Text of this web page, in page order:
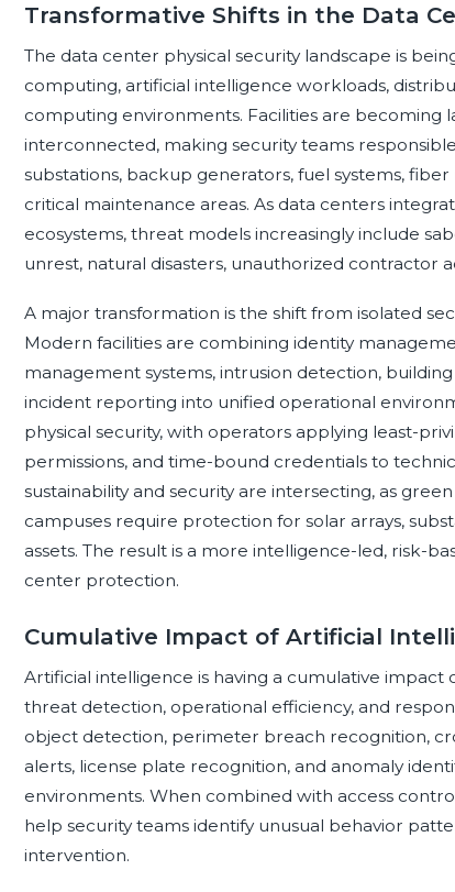
Transformative Shifts in the Data
The data center physical security landscape is
computing, artificial intelligence workloads,
computing environments. Facilities are becoming
interconnected, making security teams
substations, backup generators, fuel systems,
critical maintenance areas. As data centers
ecosystems, threat models increasingly include
unrest, natural disasters, unauthorized contractor
A major transformation is the shift from isolated
Modern facilities are combining identity
management systems, intrusion detection,
incident reporting into unified operational
physical security, with operators applying least-
permissions, and time-bound credentials to
sustainability and security are intersecting, as
campuses require protection for solar arrays,
assets. The result is a more intelligence-led, risk-
center protection.
Cumulative Impact of Artificial
Artificial intelligence is having a cumulative
threat detection, operational efficiency, and
object detection, perimeter breach recognition,
alerts, license plate recognition, and anomaly
environments. When combined with access
help security teams identify unusual behavior
intervention.